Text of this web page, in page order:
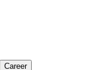
Career